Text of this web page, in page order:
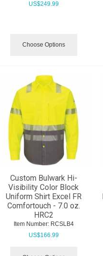
US$249.99
Choose Options
Custom Bulwark Hi-
Visibility Color Block
Uniform Shirt Excel FR
Comfortouch - 7.0 oz.
HRC2
Item Number: RCSLB4
US$166.99